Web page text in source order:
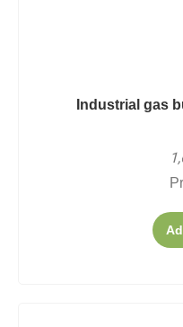
Industrial gas